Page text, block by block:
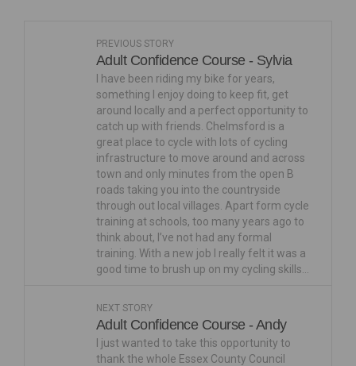
PREVIOUS STORY
Adult Confidence Course - Sylvia
I have been riding my bike for years,
something I enjoy doing to keep fit, get
around locally and a perfect opportunity to
catch up with friends. Chelmsford is a
great place to cycle with lots of cycling
infrastructure to move around and across
town and only minutes from the open B
roads taking you into the countryside
through out local villages. Apart form cycle
training at schools, too many years ago to
think about, I’ve not had any formal
training. With a new job I really felt it was a
good time to brush up on my cycling skills…
NEXT STORY
Adult Confidence Course - Andy
I just wanted to take this opportunity to
thank the whole Essex County Council